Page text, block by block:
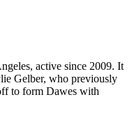
active since 2009. It
Gelber, who previously
to form Dawes with